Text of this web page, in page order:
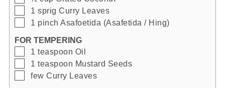
▢
1 sprig Curry Leaves
▢
1 pinch Asafoetida (Asafetida / Hing)
FOR TEMPERING
▢
1 teaspoon Oil
▢
1 teaspoon Mustard Seeds
▢
few Curry Leaves